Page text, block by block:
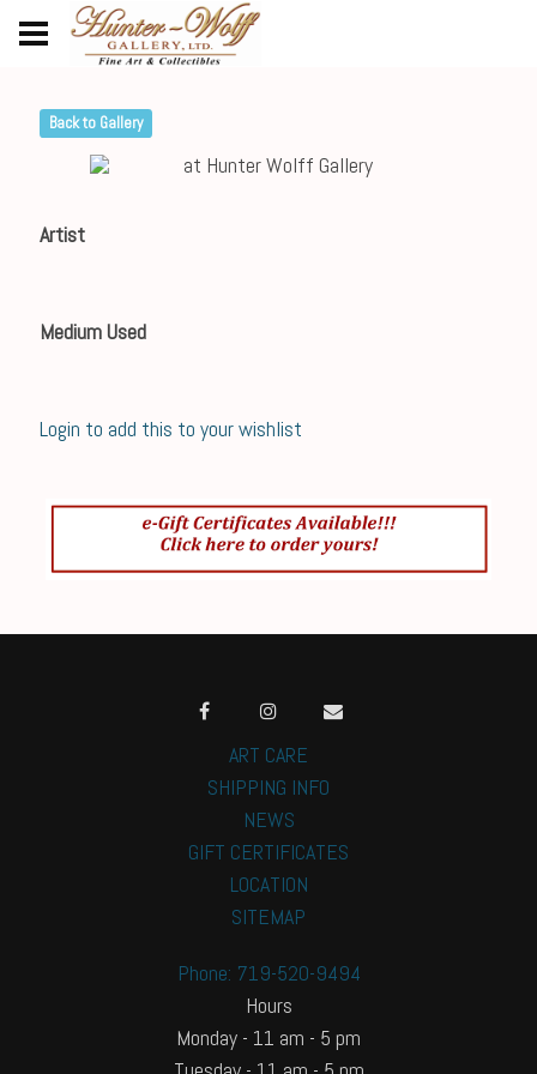
Back to Gallery
Artist
Medium Used
Login to add this to your wishlist
ART CARE
SHIPPING INFO
NEWS
GIFT CERTIFICATES
LOCATION
SITEMAP
Phone: 719-520-9494
Hours
Monday - 11 am - 5 pm